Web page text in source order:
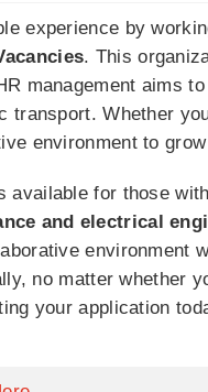
experience by
. This
management aims
transport. Whether
environment to
available for those
and electrical
environment
no matter whether
your application